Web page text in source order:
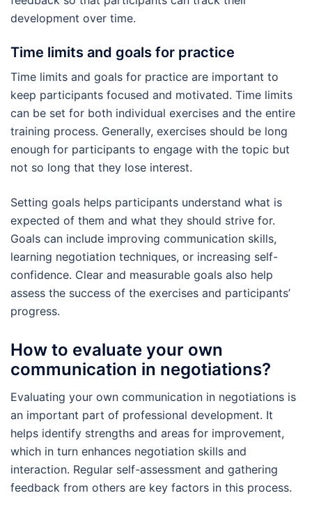
development over time.
Time limits and goals for practice
Time limits and goals for practice are important to
keep participants focused and motivated. Time limits
can be set for both individual exercises and the entire
training process. Generally, exercises should be long
enough for participants to engage with the topic but
not so long that they lose interest.
Setting goals helps participants understand what is
expected of them and what they should strive for.
Goals can include improving communication skills,
learning negotiation techniques, or increasing self-
confidence. Clear and measurable goals also help
assess the success of the exercises and participants’
progress.
How to evaluate your own
communication in negotiations?
Evaluating your own communication in negotiations is
an important part of professional development. It
helps identify strengths and areas for improvement,
which in turn enhances negotiation skills and
interaction. Regular self-assessment and gathering
feedback from others are key factors in this process.